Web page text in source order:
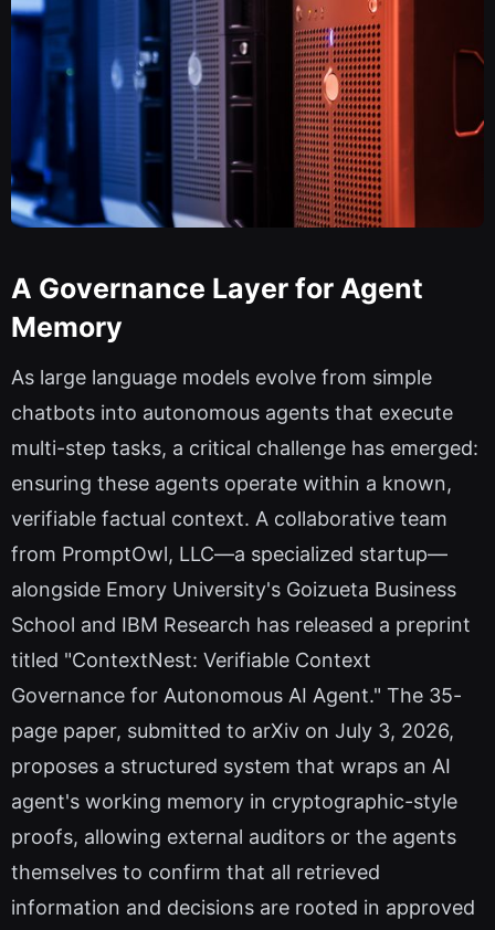
A Governance Layer for Agent
Memory
As large language models evolve from simple
chatbots into autonomous agents that execute
multi-step tasks, a critical challenge has emerged:
ensuring these agents operate within a known,
verifiable factual context. A collaborative team
from PromptOwl, LLC—a specialized startup—
alongside Emory University's Goizueta Business
School and IBM Research has released a preprint
titled "ContextNest: Verifiable Context
Governance for Autonomous AI Agent." The 35-
page paper, submitted to arXiv on July 3, 2026,
proposes a structured system that wraps an AI
agent's working memory in cryptographic-style
proofs, allowing external auditors or the agents
themselves to confirm that all retrieved
information and decisions are rooted in approved